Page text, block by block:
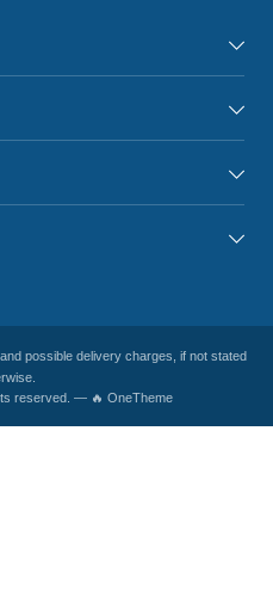
and possible delivery charges, if not stated
reserved. — 🔥 OneTheme